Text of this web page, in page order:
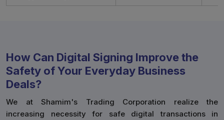
How Can Digital Signing Improve the
Safety of Your Everyday Business
Deals?
We at Shamim's Trading Corporation realize the
increasing necessity for safe digital transactions in